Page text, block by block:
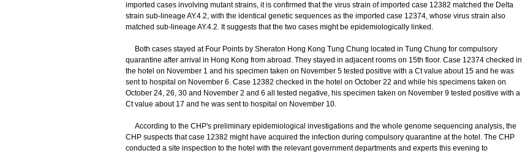
imported cases involving mutant strains, it is confirmed that the virus strain of imported case 12382 matched the Delta
strain sub-lineage AY.4.2, with the identical genetic sequences as the imported case 12374, whose virus strain also
matched sub-lineage AY.4.2. It suggests that the two cases might be epidemiologically linked.
Both cases stayed at Four Points by Sheraton Hong Kong Tung Chung located in Tung Chung for compulsory
quarantine after arrival in Hong Kong from abroad. They stayed in adjacent rooms on 15th floor. Case 12374 checked in
the hotel on November 1 and his specimen taken on November 5 tested positive with a Ct value about 15 and he was
sent to hospital on November 6. Case 12382 checked in the hotel on October 22 and while his specimens taken on
October 24, 26, 30 and November 2 and 6 all tested negative, his specimen taken on November 9 tested positive with a
Ct value about 17 and he was sent to hospital on November 10.
According to the CHP's preliminary epidemiological investigations and the whole genome sequencing analysis, the
CHP suspects that case 12382 might have acquired the infection during compulsory quarantine at the hotel. The CHP
conducted a site inspection to the hotel with the relevant government departments and experts this evening to